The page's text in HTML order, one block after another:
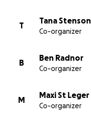
T
Tana Stenson
Co-organizer
B
Ben Radnor
Co-organizer
M
Maxi St Leger
Co-organizer